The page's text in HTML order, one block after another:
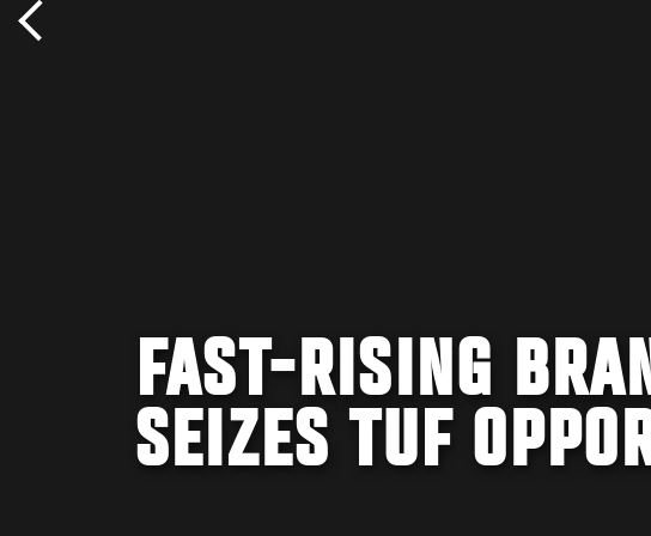
FAST-RISING
SEIZES TUF